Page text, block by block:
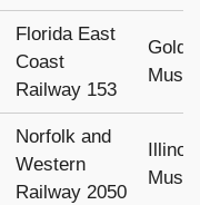
Florida East
Coast
Railway 153
Gold
Norfolk and
Western
Railway 2050